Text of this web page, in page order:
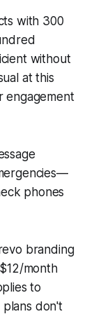
with 300
without
at this
engagement
phones
branding
month
to
don't